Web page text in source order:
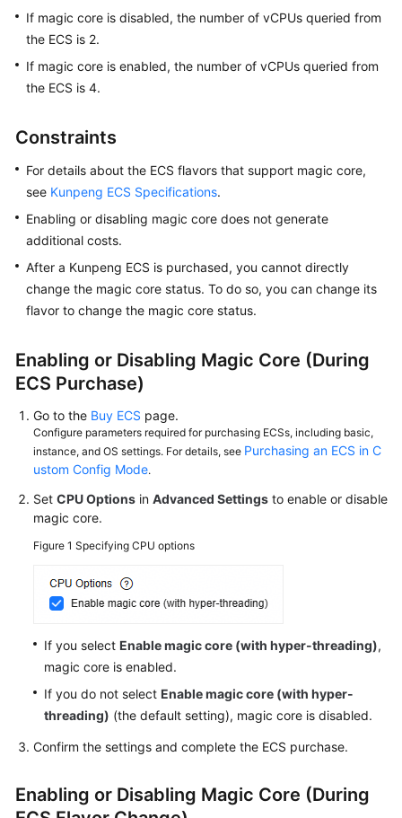
In
to
a
Linux
Managing
GPU
of
GPU-
accelerated
ECSs
Managing
Initializing
ECS
Changing
Time
Zone
for
ECS
or
Disabling
Enabling
Disabling
Magic
If magic core is disabled, the number of vCPUs queried from
the ECS is 2.
If magic core is enabled, the number of vCPUs queried from
the ECS is 4.
Constraints
For details about the ECS flavors that support magic core,
see Kunpeng ECS Specifications.
Enabling or disabling magic core does not generate
additional costs.
After a Kunpeng ECS is purchased, you cannot directly
change the magic core status. To do so, you can change its
flavor to change the magic core status.
Enabling or Disabling Magic Core (During
ECS Purchase)
Go to the Buy ECS page.
Configure parameters required for purchasing ECSs, including basic,
instance, and OS settings. For details, see Purchasing an ECS in C
ustom Config Mode.
Set CPU Options in Advanced Settings to enable or disable
magic core.
Figure 1 Specifying CPU options
If you select Enable magic core (with hyper-threading),
magic core is enabled.
If you do not select Enable magic core (with hyper-
threading) (the default setting), magic core is disabled.
Confirm the settings and complete the ECS purchase.
Enabling or Disabling Magic Core (During